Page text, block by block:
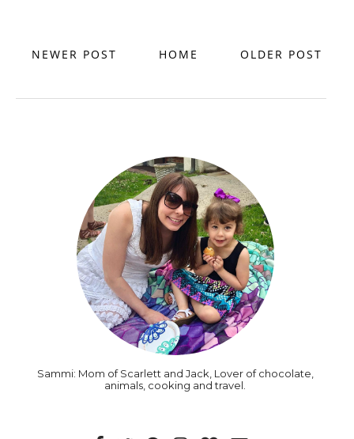
NEWER POST OLDER POST
HOME
Sammi: Mom of Scarlett and Jack, Lover of chocolate,
animals, cooking and travel.